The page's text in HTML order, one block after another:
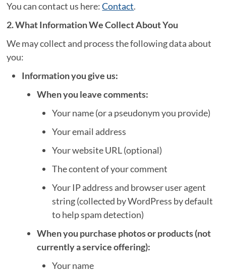
You can contact us here:Contact.
2. What Information We Collect About You
We may collect and process the following data about
you:
Information you give us:
When you leave comments:
Your name (or a pseudonym you provide)
Your email address
Your website URL (optional)
The content of your comment
Your IP address and browser user agent
string (collected by WordPress by default
to help spam detection)
When you purchase photos or products (not
currently a service offering):
Your name